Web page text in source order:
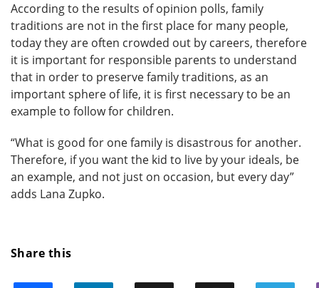
According to the results of opinion polls, family
traditions are not in the first place for many people,
today they are often crowded out by careers, therefore
it is important for responsible parents to understand
that in order to preserve family traditions, as an
important sphere of life, it is first necessary to be an
example to follow for children.
“What is good for one family is disastrous for another.
Therefore, if you want the kid to live by your ideals, be
an example, and not just on occasion, but every day”
adds Lana Zupko.
Share this